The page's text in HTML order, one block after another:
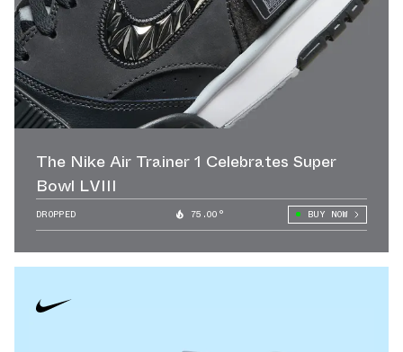
The Nike Air Trainer 1 Celebrates Super
Bowl LVIII
DROPPED 75.00° BUY NOW